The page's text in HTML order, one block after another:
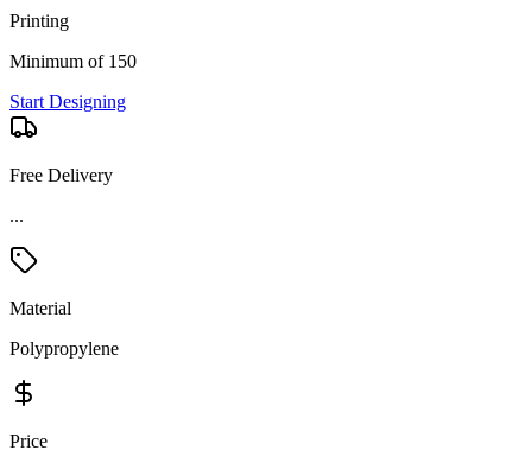
Printing
Minimum of 150
Start Designing
Free Delivery
...
Material
Polypropylene
Price